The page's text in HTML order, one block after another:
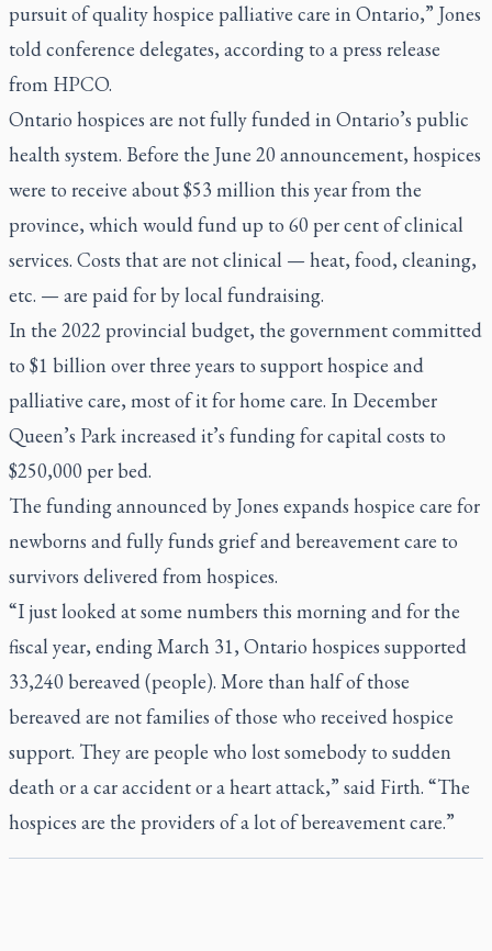
pursuit of quality hospice palliative care in Ontario,” Jones
told conference delegates, according to a press release
from HPCO.
Ontario hospices are not fully funded in Ontario’s public
health system. Before the June 20 announcement, hospices
were to receive about $53 million this year from the
province, which would fund up to 60 per cent of clinical
services. Costs that are not clinical — heat, food, cleaning,
etc. — are paid for by local fundraising.
In the 2022 provincial budget, the government committed
to $1 billion over three years to support hospice and
palliative care, most of it for home care. In December
Queen’s Park increased it’s funding for capital costs to
$250,000 per bed.
The funding announced by Jones expands hospice care for
newborns and fully funds grief and bereavement care to
survivors delivered from hospices.
“I just looked at some numbers this morning and for the
fiscal year, ending March 31, Ontario hospices supported
33,240 bereaved (people). More than half of those
bereaved are not families of those who received hospice
support. They are people who lost somebody to sudden
death or a car accident or a heart attack,” said Firth. “The
hospices are the providers of a lot of bereavement care.”